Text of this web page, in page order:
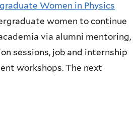
Women in Physics
women to continue
via alumni mentoring,
sessions, job and internship
workshops. The next